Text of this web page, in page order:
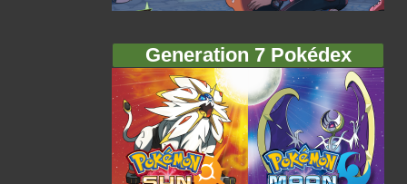
Generation 7 Pokédex